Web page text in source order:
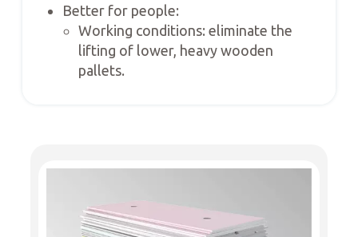
Better for people:
Working conditions: eliminate the
lifting of lower, heavy wooden
pallets.